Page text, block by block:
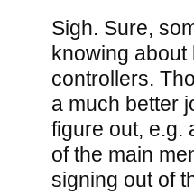
Sigh. Sure,
knowing about
controllers.
a much better
figure out, e.g.
of the main
signing out of